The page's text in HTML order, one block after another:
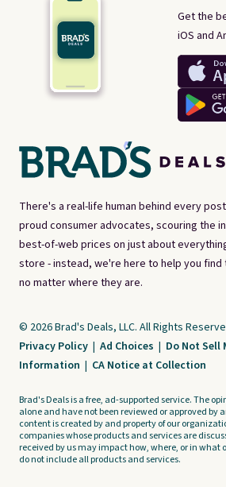
There's a real-life human behind every
proud consumer advocates, scouring the
best-of-web prices on just about
store - instead, we're here to help you find
no matter where they are.
Get the
iOS and
© 2026 Brad's Deals, LLC. All Rights
Privacy Policy | Ad Choices | Do Not Sell
Information | CA Notice at Collection
Brad's Deals is a free, ad-supported service. The
alone and have not been reviewed or approved by
content is created by and property of our
companies whose products and services are
received by us may impact how, where, or in what
do not include all products and services.